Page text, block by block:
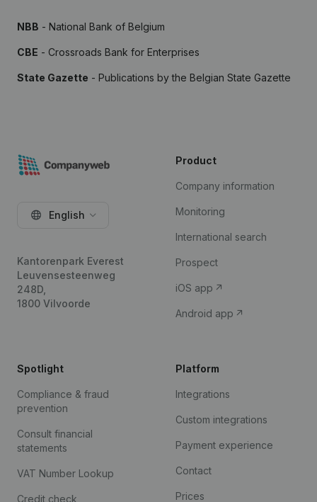
NBB - National Bank of Belgium
CBE - Crossroads Bank for Enterprises
State Gazette - Publications by the Belgian State Gazette
English
Kantorenpark Everest
Leuvensesteenweg
248D,
1800 Vilvoorde
Product
Company information
Monitoring
International search
Prospect
iOS app
Android app
Spotlight
Compliance & fraud
prevention
Consult financial
statements
VAT Number Lookup
Credit check
Platform
Integrations
Custom integrations
Payment experience
Contact
Prices